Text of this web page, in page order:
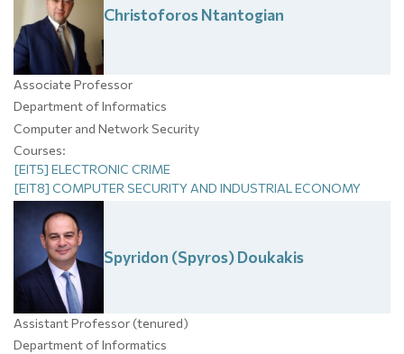
ChristoforosNtantogian
Associate Professor
Department of Informatics
Computer and Network Security
Courses:
[EIT5] ELECTRONIC CRIME
[EIT8] COMPUTER SECURITY AND INDUSTRIAL ECONOMY
Spyridon (Spyros)Doukakis
Assistant Professor (tenured)
Department of Informatics